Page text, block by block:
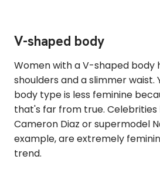
V-shaped body
Women with a V-shaped body
shoulders and a slimmer waist.
body type is less feminine
that's far from true. Celebrities
Cameron Diaz or supermodel
example, are extremely
trend.